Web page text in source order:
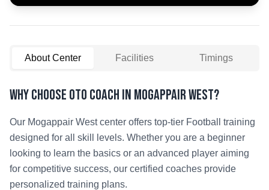
About Center Facilities Timings
Why Choose OTO COACH in Mogappair West?
Our Mogappair Westcenter offers top-tier Football
training
designed for all skill levels. Whether you are a beginner
looking to learn the basics or an advanced player aiming
for competitive success, our certified coaches provide
personalized training plans.